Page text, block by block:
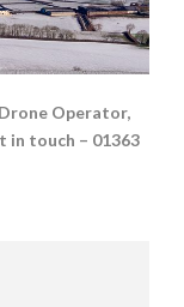
Operator,
in touch – 01363